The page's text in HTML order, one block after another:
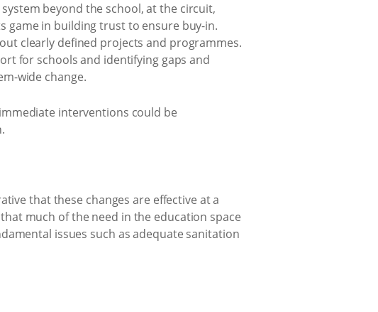
beyond the school, at the circuit,
game in building trust to ensure buy-in.
clearly defined projects and programmes.
for schools and identifying gaps and
wide change.
interventions could be
that these changes are effective at a
much of the need in the education space
issues such as adequate sanitation